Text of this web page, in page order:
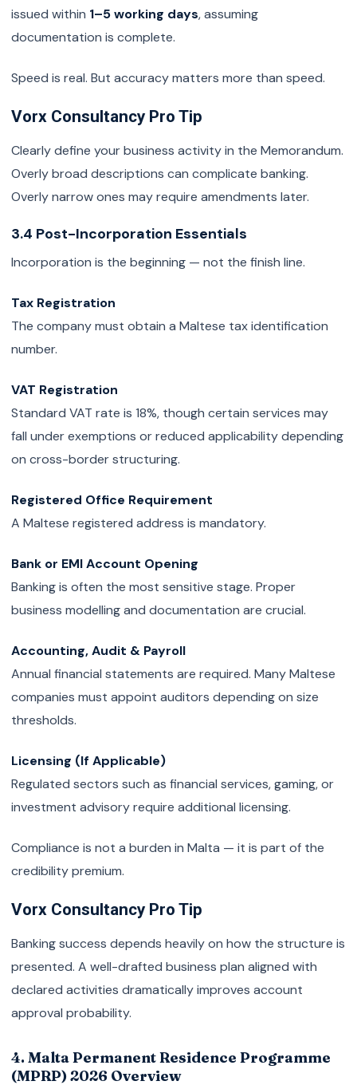
issued within 1–5 working days, assuming
documentation is complete.
Speed is real. But accuracy matters more than speed.
Vorx Consultancy Pro Tip
Clearly define your business activity in the Memorandum.
Overly broad descriptions can complicate banking.
Overly narrow ones may require amendments later.
3.4 Post-Incorporation Essentials
Incorporation is the beginning — not the finish line.
Tax Registration
The company must obtain a Maltese tax identification
number.
VAT Registration
Standard VAT rate is 18%, though certain services may
fall under exemptions or reduced applicability depending
on cross-border structuring.
Registered Office Requirement
A Maltese registered address is mandatory.
Bank or EMI Account Opening
Banking is often the most sensitive stage. Proper
business modelling and documentation are crucial.
Accounting, Audit & Payroll
Annual financial statements are required. Many Maltese
companies must appoint auditors depending on size
thresholds.
Licensing (If Applicable)
Regulated sectors such as financial services, gaming, or
investment advisory require additional licensing.
Compliance is not a burden in Malta — it is part of the
credibility premium.
Vorx Consultancy Pro Tip
Banking success depends heavily on how the structure is
presented. A well-drafted business plan aligned with
declared activities dramatically improves account
approval probability.
4. Malta Permanent Residence Programme
(MPRP) 2026 Overview